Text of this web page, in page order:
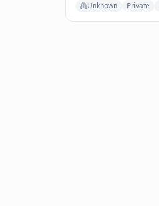
Unknown Private